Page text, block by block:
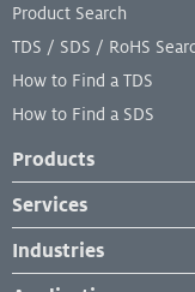
Product Search
TDS / SDS / RoHS
How to Find a TDS
How to Find a SDS
Products
Adhesives
Industrial Coatings
Industrial Lubricants
Services
Services
Equipment Services
Industries
Aerospace